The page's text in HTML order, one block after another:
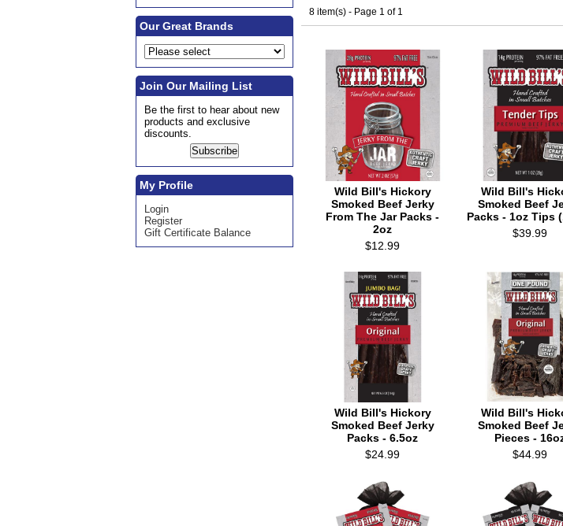
Our Great Brands
Join Our Mailing List
Be the first to hear about new
products and exclusive
discounts.
My Profile
Login
Register
Gift Certificate Balance
8 item(s) - Page 1 of 1
Wild Bill's Hickory
Smoked Beef Jerky
From The Jar Packs -
2oz
$12.99
Wild Bill's
Smoked Beef
Packs - 1oz Tips
$39.99
Wild Bill's Hickory
Smoked Beef Jerky
Packs - 6.5oz
$24.99
Wild Bill's
Smoked Beef
Pieces -
$44.99